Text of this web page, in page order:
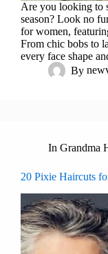
Are you looking to
season? Look no
for women,
From chic bobs to
every face shape
By
In Grandma
20 Pixie Haircuts